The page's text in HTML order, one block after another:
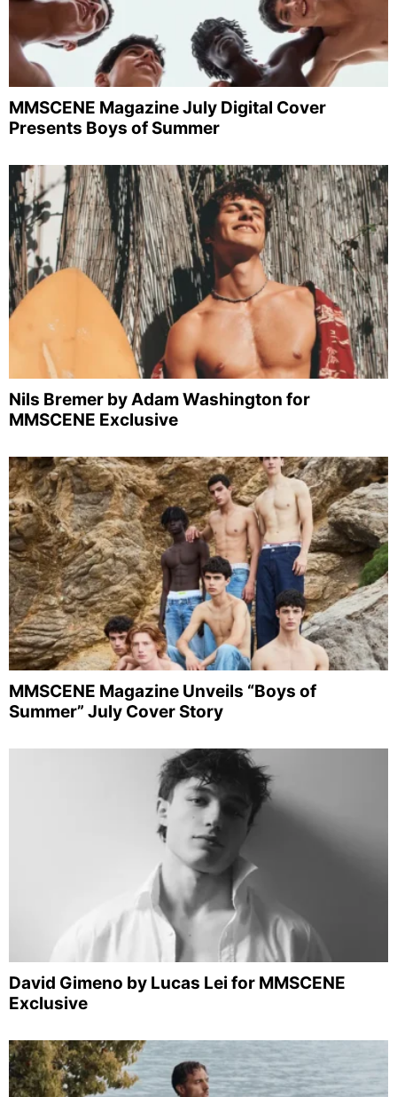
MMSCENE Magazine July Digital Cover
Presents Boys of Summer
Nils Bremer by Adam Washington for
MMSCENE Exclusive
MMSCENE Magazine Unveils “Boys of
Summer” July Cover Story
David Gimeno by Lucas Lei for MMSCENE
Exclusive